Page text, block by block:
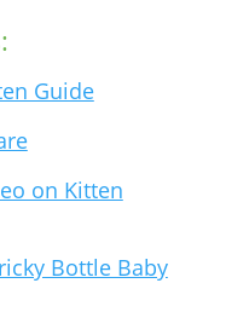
Guide
on Kitten
Bottle Baby